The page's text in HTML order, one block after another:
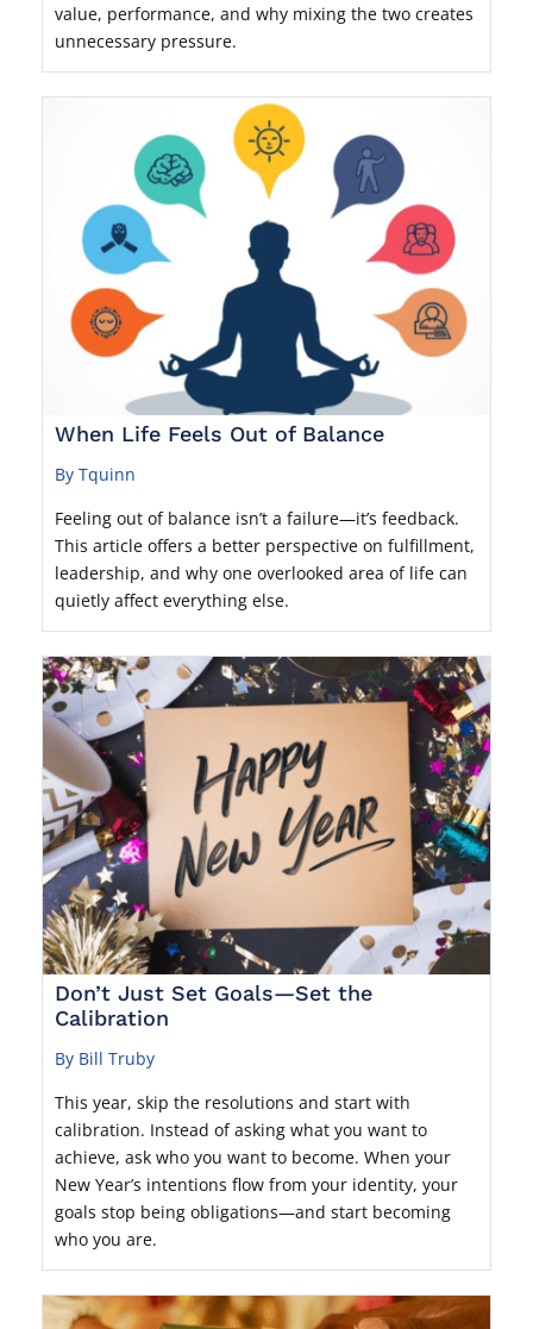
value, performance, and why mixing the two creates
unnecessary pressure.
When Life Feels Out of Balance
By Tquinn
Feeling out of balance isn’t a failure—it’s feedback.
This article offers a better perspective on fulfillment,
leadership, and why one overlooked area of life can
quietly affect everything else.
Don’t Just Set Goals—Set the
Calibration
By Bill Truby
This year, skip the resolutions and start with
calibration. Instead of asking what you want to
achieve, ask who you want to become. When your
New Year’s intentions flow from your identity, your
goals stop being obligations—and start becoming
who you are.